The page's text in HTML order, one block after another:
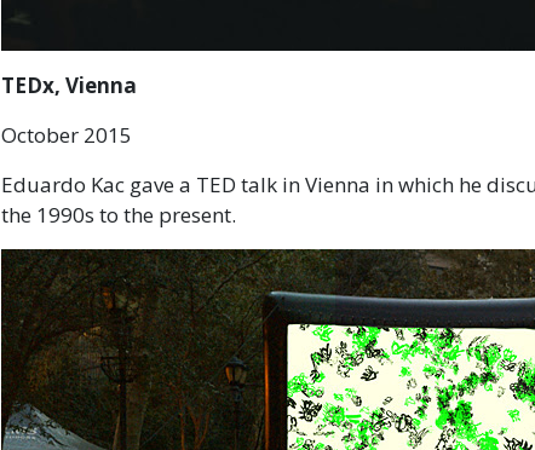
TEDx, Vienna
October 2015
Eduardo Kac gave a TED talk in Vienna in which he
the 1990s to the present.